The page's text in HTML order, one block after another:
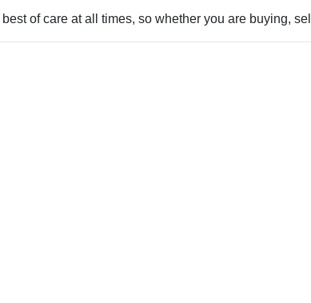
of care at all times, so whether you are buying,